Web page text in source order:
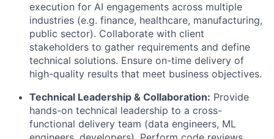
execution for AI engagements across multiple
industries (e.g. finance, healthcare, manufacturing,
public sector). Collaborate with client
stakeholders to gather requirements and define
technical solutions. Ensure on-time delivery of
high-quality results that meet business objectives.
Technical Leadership & Collaboration: Provide
hands-on technical leadership to a cross-
functional delivery team (data engineers, ML